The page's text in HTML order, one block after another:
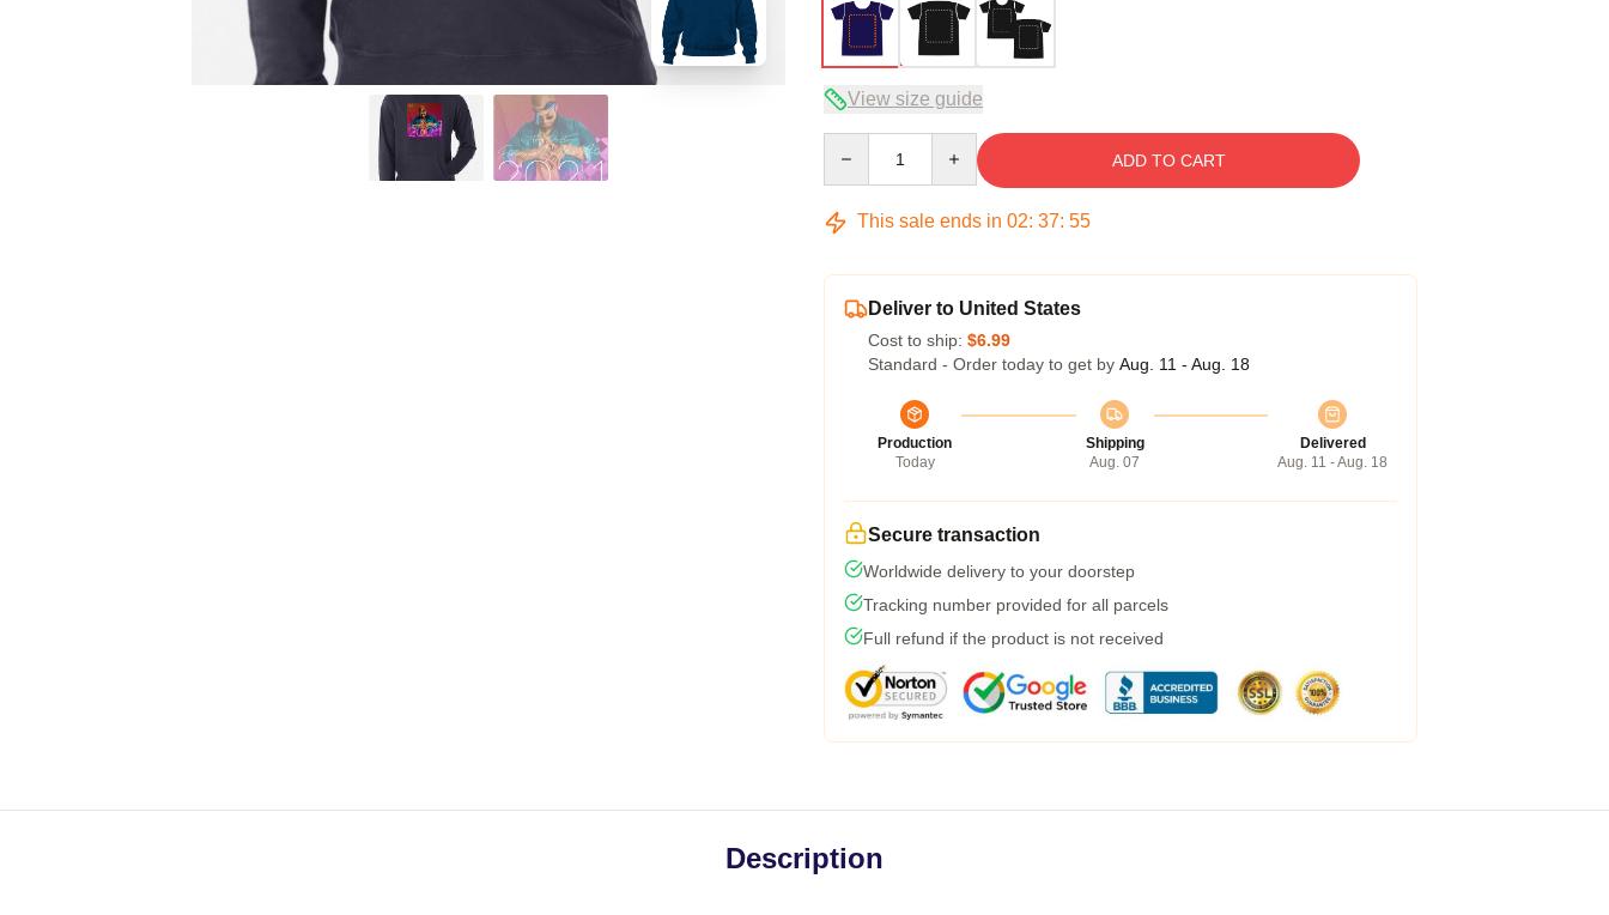
View size guide
ADD TO CART
This sale ends in 02: 37: 54
Deliver to United States
Cost to ship: $6.99
Standard - Order today to get by Aug. 11 - Aug. 18
Production
Today
Shipping
Aug. 07
Delivered
Aug. 11 - Aug. 18
Secure transaction
Worldwide delivery to your doorstep
Tracking number provided for all parcels
Full refund if the product is not received
Description